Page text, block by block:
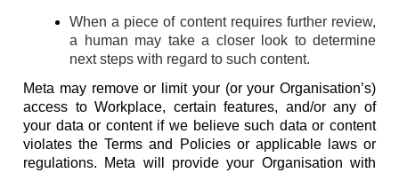
When a piece of content requires further review,
a human may take a closer look to determine
next steps with regard to such content.
Meta may remove or limit your (or your Organisation’s)
access to Workplace, certain features, and/or any of
your data or content if we believe such data or content
violates the Terms and Policies or applicable laws or
regulations. Meta will provide your Organisation with